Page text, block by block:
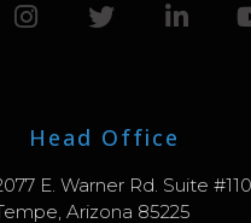
Head Office
E. Warner Rd. Suite #110
Arizona 85225